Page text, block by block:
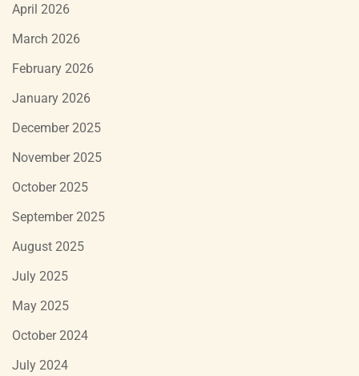
April 2026
March 2026
February 2026
January 2026
December 2025
November 2025
October 2025
September 2025
August 2025
July 2025
May 2025
October 2024
July 2024